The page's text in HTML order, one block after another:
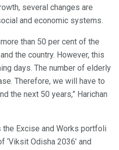
several changes are
and economic systems.
than 50 per cent of the
the country. However, this
days. The number of elderly
Therefore, we will have to
the next 50 years,” Harichan
the Excise and Works portfoli
Odisha 2036’ and